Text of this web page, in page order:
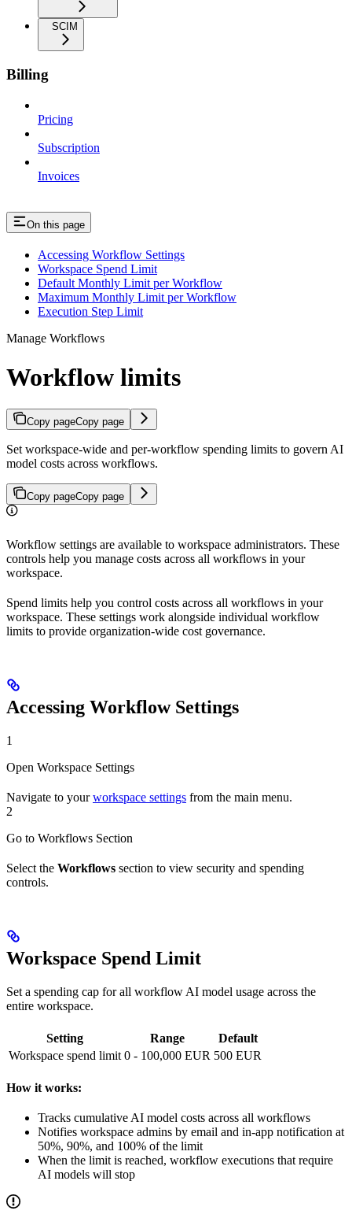
SCIM
Billing
Pricing
Subscription
Invoices
On this page
Accessing Workflow Settings
Workspace Spend Limit
Default Monthly Limit per Workflow
Maximum Monthly Limit per Workflow
Execution Step Limit
Manage Workflows
Workflow limits
Copy pageCopy page
Set workspace-wide and per-workflow spending limits to govern AI
model costs across workflows.
Copy pageCopy page
Workflow settings are available to workspace administrators. These
controls help you manage costs across all workflows in your
workspace.
Spend limits help you control costs across all workflows in your
workspace. These settings work alongside individual workflow
limits to provide organization-wide cost governance.
Accessing Workflow Settings
1
Open Workspace Settings
Navigate to yourworkspace settings from the main menu.
2
Go to Workflows Section
Select the Workflows section to view security and spending
controls.
Workspace Spend Limit
Set a spending cap for all workflow AI model usage across the
entire workspace.
Setting Range
Default
Workspace spend limit 0 - 100,000 EUR 500 EUR
How it works:
Tracks cumulative AI model costs across all workflows
Notifies workspace admins by email and in-app notification at
50%, 90%, and 100% of the limit
When the limit is reached, workflow executions that require
AI models will stop